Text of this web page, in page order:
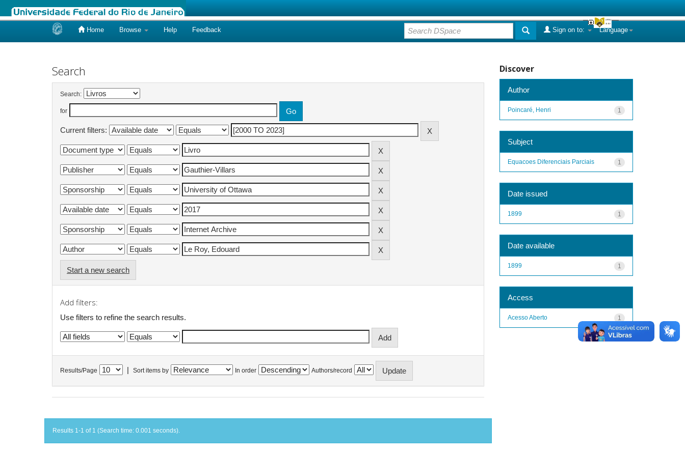
Home Browse Help Feedback Language
Sign on to:
Search
Search:
for
Current filters:
Start a new search
Add filters:
Use filters to refine the search results.
Results/Page Sort items by In order Authors/record
Results 1-1 of 1 (Search time: 0.001 seconds).
Discover
Author
1
Poincaré, Henri
Subject
1
Equacoes Diferenciais Parciais
Date issued
1
1899
Date available
1
1899
Access
1
Acesso Aberto